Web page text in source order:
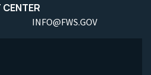
INFO@FWS.GOV